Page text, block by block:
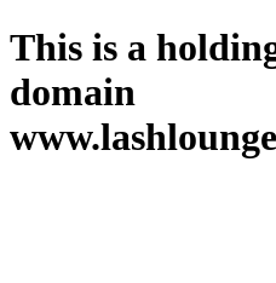
This is a
domain